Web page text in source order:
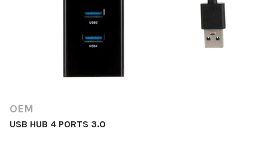
OEM
USB HUB 4 PORTS 3.0